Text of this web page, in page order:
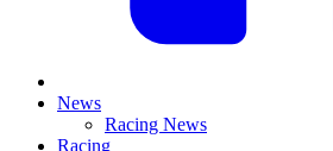
News
Racing News
Racing